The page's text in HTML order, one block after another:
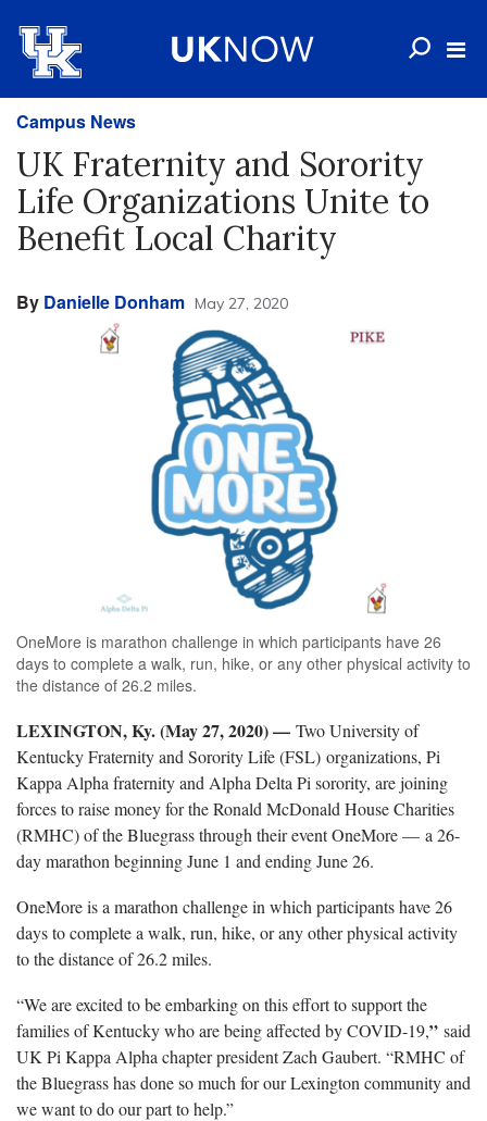
Campus News
UK Fraternity and Sorority
Life Organizations Unite to
Benefit Local Charity
By Danielle Donham May 27, 2020
OneMore is marathon challenge in which participants have 26
days to complete a walk, run, hike, or any other physical activity to
the distance of 26.2 miles.
LEXINGTON, Ky. (May 27, 2020) — Two University of
Kentucky Fraternity and Sorority Life (FSL) organizations, Pi
Kappa Alpha fraternity and Alpha Delta Pi sorority, are joining
forces to raise money for the Ronald McDonald House Charities
(RMHC) of the Bluegrass through their event OneMore — a 26-
day marathon beginning June 1 and ending June 26.
OneMore is a marathon challenge in which participants have 26
days to complete a walk, run, hike, or any other physical activity
to the distance of 26.2 miles.
“We are excited to be embarking on this effort to support the
families of Kentucky who are being affected by COVID-19,” said
UK Pi Kappa Alpha chapter president Zach Gaubert. “RMHC of
the Bluegrass has done so much for our Lexington community and
we want to do our part to help.”